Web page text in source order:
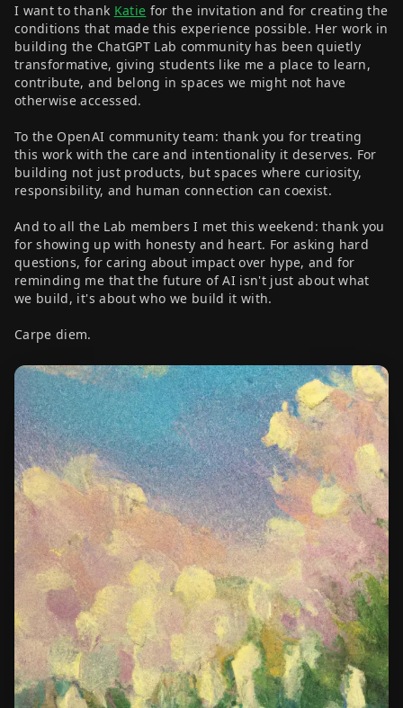
I want to thank Katie for the invitation and for creating the
conditions that made this experience possible. Her work in
building the ChatGPT Lab community has been quietly
transformative, giving students like me a place to learn,
contribute, and belong in spaces we might not have
otherwise accessed.
To the OpenAI community team: thank you for treating
this work with the care and intentionality it deserves. For
building not just products, but spaces where curiosity,
responsibility, and human connection can coexist.
And to all the Lab members I met this weekend: thank you
for showing up with honesty and heart. For asking hard
questions, for caring about impact over hype, and for
reminding me that the future of AI isn't just about what
we build, it's about who we build it with.
Carpe diem.